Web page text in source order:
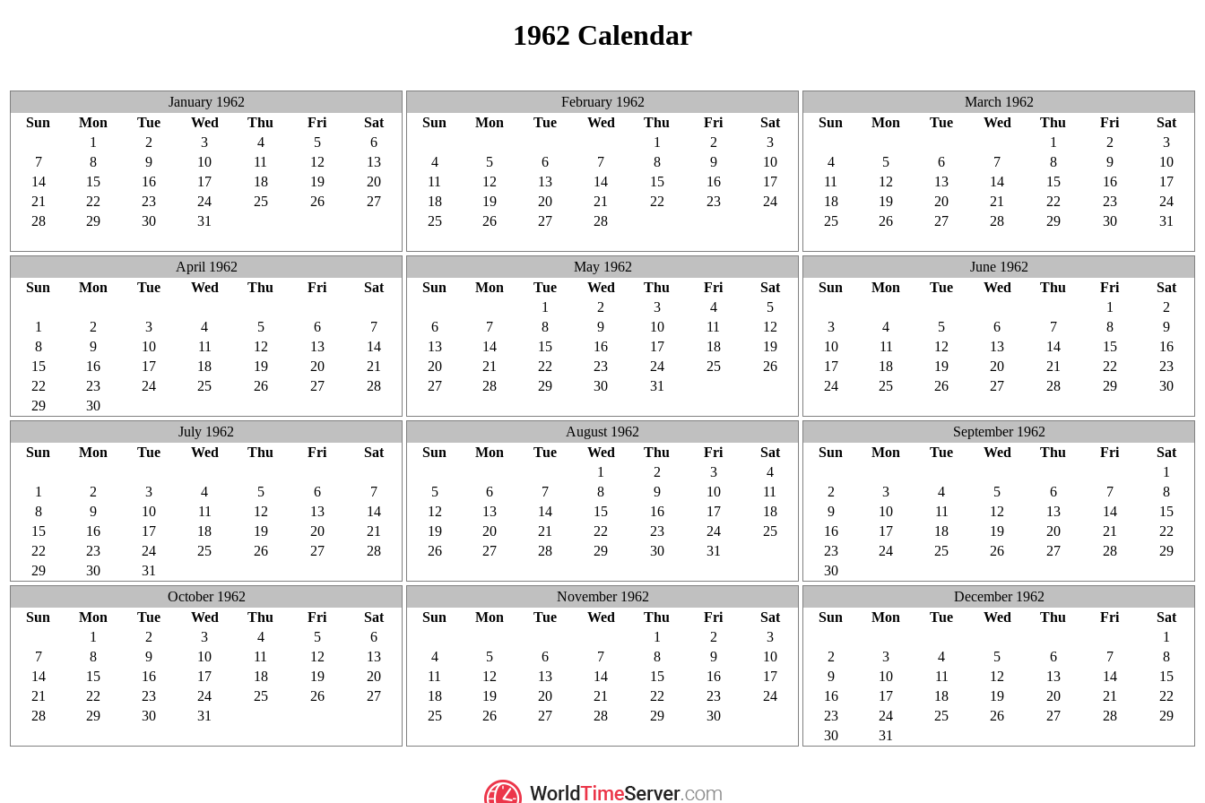
1962 Calendar
January 1962
Sun
Mon Tue Wed Thu Fri
Sat
1 2 3 4 5
6
7
8 9 10 11 12
13
14
15 16 17 18 19
20
21
22 23 24 25 26
27
28
29 30 31
February 1962
Sun
Mon Tue Wed Thu Fri
Sat
1 2
3
4
5 6 7 8 9
10
11
12 13 14 15 16
17
18
19 20 21 22 23
24
25
26 27 28
March 1962
Sun
Mon Tue Wed Thu Fri
Sat
1 2
3
4
5 6 7 8 9
10
11
12 13 14 15 16
17
18
19 20 21 22 23
24
25
26 27 28 29 30
31
April 1962
Sun
Mon Tue Wed Thu Fri
Sat
1
2 3 4 5 6
7
8
9 10 11 12 13
14
15
16 17 18 19 20
21
22
23 24 25 26 27
28
29
30
May 1962
Sun
Mon Tue Wed Thu Fri
Sat
1 2 3 4
5
6
7 8 9 10 11
12
13
14 15 16 17 18
19
20
21 22 23 24 25
26
27
28 29 30 31
June 1962
Sun
Mon Tue Wed Thu Fri
Sat
1
2
3
4 5 6 7 8
9
10
11 12 13 14 15
16
17
18 19 20 21 22
23
24
25 26 27 28 29
30
July 1962
Sun
Mon Tue Wed Thu Fri
Sat
1
2 3 4 5 6
7
8
9 10 11 12 13
14
15
16 17 18 19 20
21
22
23 24 25 26 27
28
29
30 31
August 1962
Sun
Mon Tue Wed Thu Fri
Sat
1 2 3
4
5
6 7 8 9 10
11
12
13 14 15 16 17
18
19
20 21 22 23 24
25
26
27 28 29 30 31
September 1962
Sun
Mon Tue Wed Thu Fri
Sat
1
2
3 4 5 6 7
8
9
10 11 12 13 14
15
16
17 18 19 20 21
22
23
24 25 26 27 28
29
30
October 1962
Sun
Mon Tue Wed Thu Fri
Sat
1 2 3 4 5
6
7
8 9 10 11 12
13
14
15 16 17 18 19
20
21
22 23 24 25 26
27
28
29 30 31
November 1962
Sun
Mon Tue Wed Thu Fri
Sat
1 2
3
4
5 6 7 8 9
10
11
12 13 14 15 16
17
18
19 20 21 22 23
24
25
26 27 28 29 30
December 1962
Sun
Mon Tue Wed Thu Fri
Sat
1
2
3 4 5 6 7
8
9
10 11 12 13 14
15
16
17 18 19 20 21
22
23
24 25 26 27 28
29
30
31